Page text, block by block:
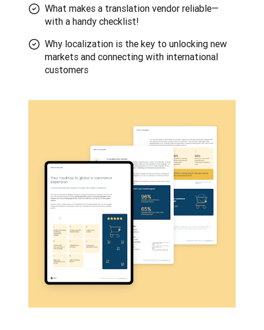
What makes a translation vendor reliable—
with a handy checklist!
Why localization is the key to unlocking new
markets and connecting with international
customers